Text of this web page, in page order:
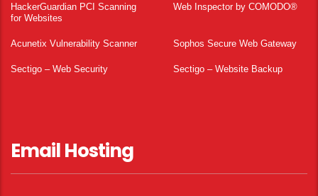
HackerGuardian PCI Scanning
for Websites
Web Inspector by COMODO®
Acunetix Vulnerability Scanner Sophos Secure Web Gateway
Sectigo – Web Security Sectigo – Website Backup
Email Hosting